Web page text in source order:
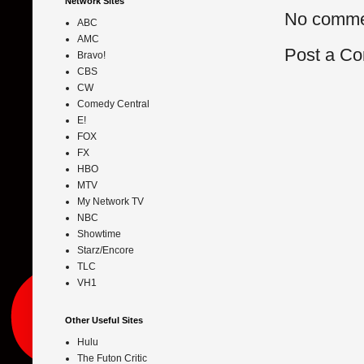
No
Post a
ABC
AMC
Bravo!
CBS
CW
Comedy Central
E!
FOX
FX
HBO
MTV
My Network TV
NBC
Showtime
Starz/Encore
TLC
VH1
Other Useful Sites
Hulu
The Futon Critic